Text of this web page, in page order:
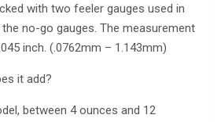
with two feeler gauges used in
no-go gauges. The measurement
inch. (.0762mm – 1.143mm)
it add?
between 4 ounces and 12